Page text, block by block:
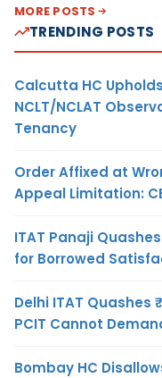
MORE POSTS
TRENDING POSTS
Calcutta HC
NCLT/NCLAT
Tenancy
Order Affixed at
Appeal Limitation:
ITAT Panaji
for Borrowed
Delhi ITAT Quashes
PCIT Cannot
Bombay HC